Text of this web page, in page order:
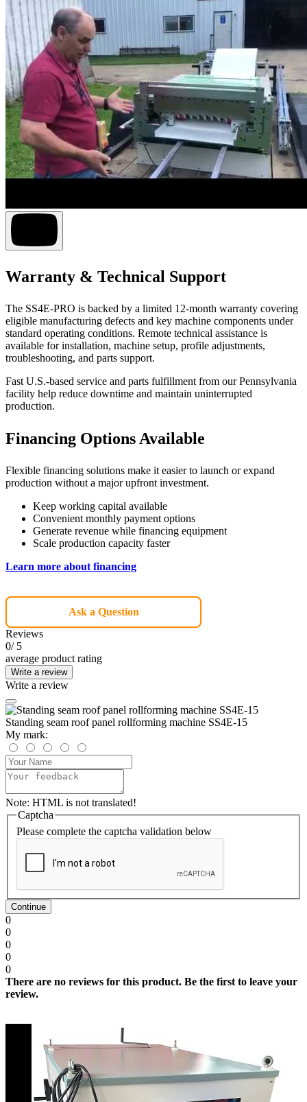
Warranty & Technical Support
The SS4E-PRO is backed by a limited 12-month warranty covering
eligible manufacturing defects and key machine components under
standard operating conditions. Remote technical assistance is
available for installation, machine setup, profile adjustments,
troubleshooting, and parts support.
Fast U.S.-based service and parts fulfillment from our Pennsylvania
facility help reduce downtime and maintain uninterrupted
production.
Financing Options Available
Flexible financing solutions make it easier to launch or expand
production without a major upfront investment.
Keep working capital available
Convenient monthly payment options
Generate revenue while financing equipment
Scale production capacity faster
Learn more about financing
Ask a Question
Reviews
0/ 5
average product rating
Write a review
Write a review
Standing seam roof panel rollforming machine SS4E-15
My mark:
Note: HTML is not translated!
Captcha
Please complete the captcha validation below
Continue
0
0
0
0
0
There are no reviews for this product. Be the first to leave your
review.